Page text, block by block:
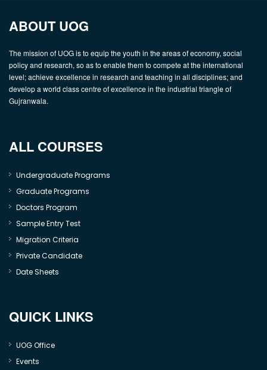
ABOUT UOG
The mission of UOG is to equip the youth in the areas of economy, social
policy and research, so as to enable them to compete at the international
level; achieve excellence in research and teaching in all disciplines; and
develop a world class centre of excellence in the industrial triangle of
Gujranwala.
ALL COURSES
Undergraduate Programs
Graduate Programs
Doctors Program
Sample Entry Test
Migration Criteria
Private Candidate
Date Sheets
QUICK LINKS
UOG Office
Events